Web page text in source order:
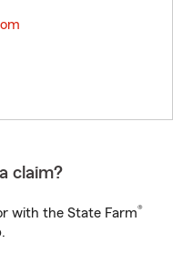
claim?
with the State Farm®